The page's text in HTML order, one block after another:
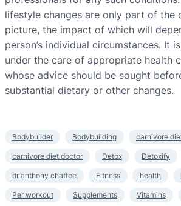
lifestyle changes are only part of the
picture, the impact of which will
person’s individual circumstances. It
under the care of appropriate health
whose advice should be sought
substantial dietary or other changes.
Bodybuilder Bodybuilding carnivore
carnivore diet doctor Detox Detoxify
dr anthony chaffee Fitness health
Per workout Supplements Vitamins